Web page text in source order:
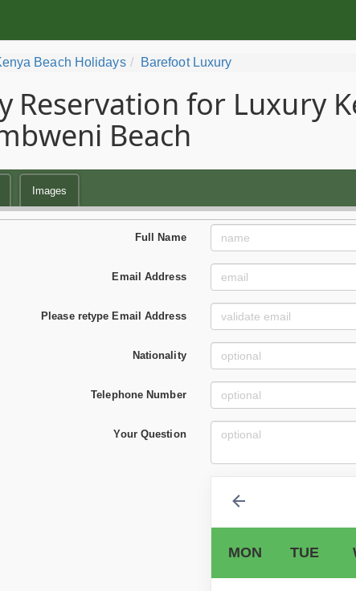
Beach Holidays Barefoot Luxury
Reservation for Luxury
Beach
Images
Full Name
Email Address
Please retype Email Address
Nationality
Telephone Number
Your Question
MON TUE